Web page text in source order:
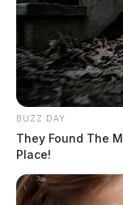
One dead
crash
by The
BUZZ DAY
They Found The
Place!